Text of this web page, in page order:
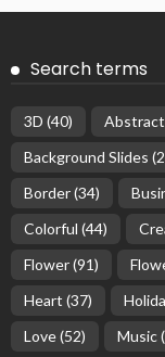
Search terms
3D (40) Abstract
Background Slides
Border(34)
Colorful (44)
Flower(91)
Heart (37)
Love(52) Music